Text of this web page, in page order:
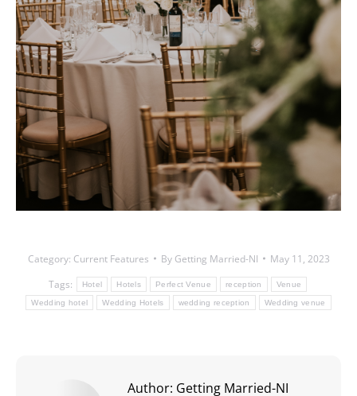
Category: Current Features By Getting Married-NI
May 11, 2023
Tags:
Hotel Hotels Perfect Venue reception Venue
Wedding hotel Wedding Hotels wedding reception Wedding venue
Author: Getting Married-NI